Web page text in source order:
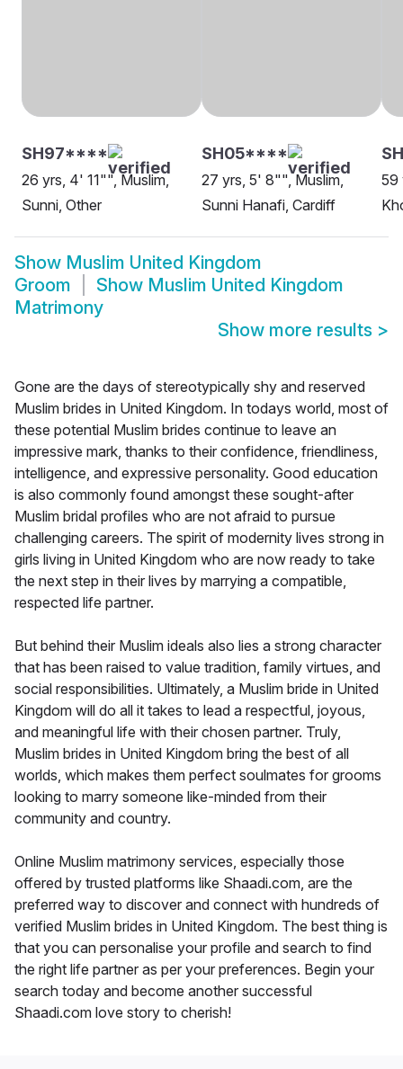
SH97****
26 yrs, 4' 11"", Muslim,
Sunni, Other
SH05****
27 yrs, 5' 8"", Muslim,
Sunni Hanafi, Cardiff
59
Show Muslim United Kingdom
Groom
Show Muslim United Kingdom
Matrimony
Show more results >
Gone are the days of stereotypically shy and reserved
Muslim brides in United Kingdom. In todays world, most of
these potential Muslim brides continue to leave an
impressive mark, thanks to their confidence, friendliness,
intelligence, and expressive personality. Good education
is also commonly found amongst these sought-after
Muslim bridal profiles who are not afraid to pursue
challenging careers. The spirit of modernity lives strong in
girls living in United Kingdom who are now ready to take
the next step in their lives by marrying a compatible,
respected life partner.
But behind their Muslim ideals also lies a strong character
that has been raised to value tradition, family virtues, and
social responsibilities. Ultimately, a Muslim bride in United
Kingdom will do all it takes to lead a respectful, joyous,
and meaningful life with their chosen partner. Truly,
Muslim brides in United Kingdom bring the best of all
worlds, which makes them perfect soulmates for grooms
looking to marry someone like-minded from their
community and country.
Online Muslim matrimony services, especially those
offered by trusted platforms like Shaadi.com, are the
preferred way to discover and connect with hundreds of
verified Muslim brides in United Kingdom. The best thing is
that you can personalise your profile and search to find
the right life partner as per your preferences. Begin your
search today and become another successful
Shaadi.com love story to cherish!